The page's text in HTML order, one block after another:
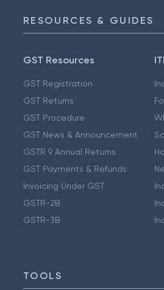
RESOURCES & GUIDES
GST Resources
GST Registration
GST Returns
GST Procedure
GST News & Announcement
GSTR 9 Annual Returns
GST Payments & Refunds
Invoicing Under GST
GSTR-2B
GSTR-3B
TOOLS